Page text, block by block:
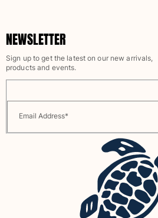
NEWSLETTER
Sign up to get the latest on our new arrivals,
products and events.
Email Address*